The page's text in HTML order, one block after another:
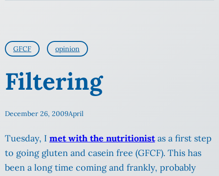
GFCF opinion
Filtering
December 26, 2009April
Tuesday, I met with the nutritionistas a first step
to going gluten and casein free (GFCF). This has
been a long time coming and frankly, probably